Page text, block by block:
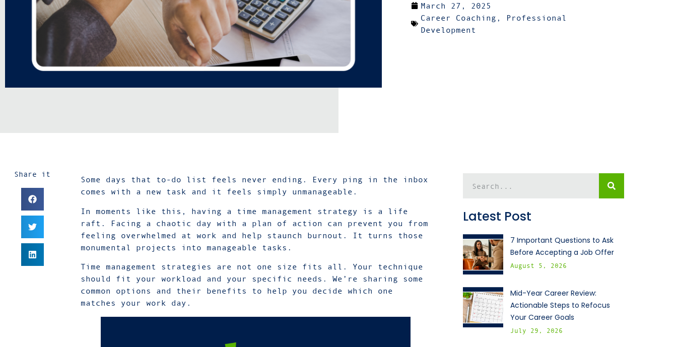
March 27, 2025
Career Coaching ,
Professional
Development
Share it
Some days that to-do list feels never ending. Every ping in the inbox
comes with a new task and it feels simply unmanageable.
In moments like this, having a time management strategy is a life
raft. Facing a chaotic day with a plan of action can prevent you from
feeling overwhelmed at work and help staunch burnout. It turns those
monumental projects into manageable tasks.
Time management strategies are not one size fits all. Your technique
should fit your workload and your specific needs. We’re sharing some
common options and their benefits to help you decide which one
matches your work day.
Latest Post
7 Important Questions to Ask
Before Accepting a Job Offer
August 5, 2026
Mid-Year Career Review:
Actionable Steps to Refocus
Your Career Goals
July 29, 2026